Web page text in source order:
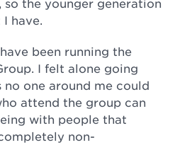
so the younger generation
have.
been running the
I felt alone going
one around me could
attend the group can
with people that
non-